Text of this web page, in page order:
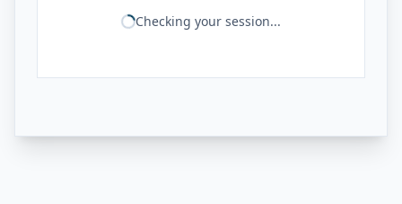
Checking your session...